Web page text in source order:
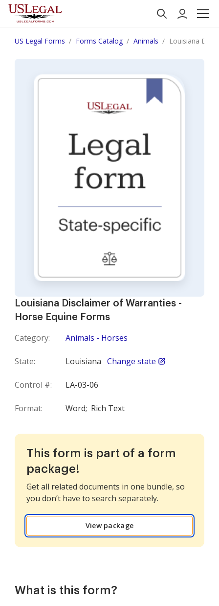
US Legal Forms Forms Catalog Animals Louisiana
Louisiana Disclaimer of Warranties -
Horse Equine Forms
Category: Animals - Horses
State: Louisiana Change state
Control #: LA-03-06
Format: Word; Rich Text
This form is part of a form
package!
Get all related documents in one bundle, so
you don’t have to search separately.
View package
What is this form?